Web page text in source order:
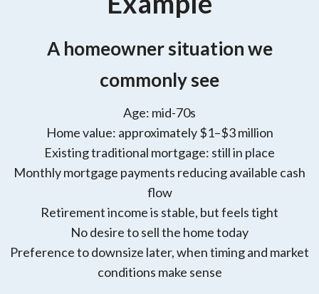
A homeowner situation we
commonly see
Age: mid-70s
Home value: approximately $1–$3 million
Existing traditional mortgage: still in place
Monthly mortgage payments reducing available cash
flow
Retirement income is stable, but feels tight
No desire to sell the home today
Preference to downsize later, when timing and market
conditions make sense